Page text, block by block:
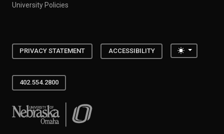
University Policies
PRIVACY STATEMENT ACCESSIBILITY Toggle
402.554.2800
University of Nebraska at Omaha